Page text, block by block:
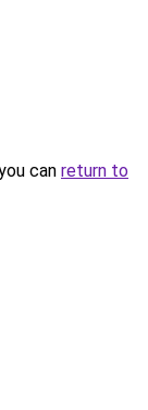
can return to